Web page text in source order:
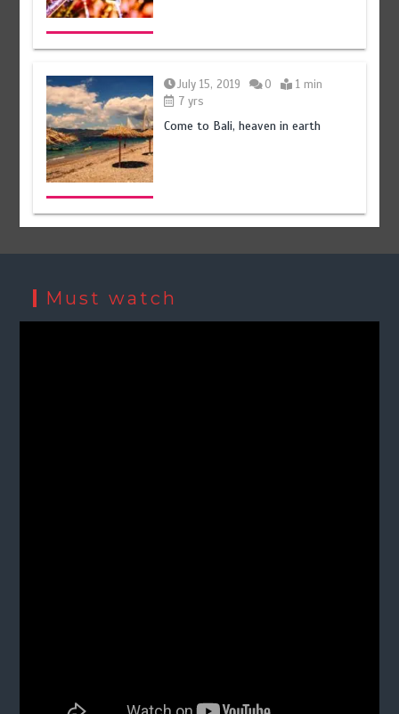
July 15, 2019 0
1 min
7 yrs
Come to Bali, heaven in earth
Must watch